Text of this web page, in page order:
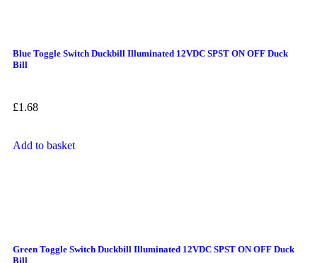
Blue Toggle Switch Duckbill Illuminated 12VDC SPST ON OFF Duck
Bill
£1.68
Add to basket
Green Toggle Switch Duckbill Illuminated 12VDC SPST ON OFF Duck
Bill